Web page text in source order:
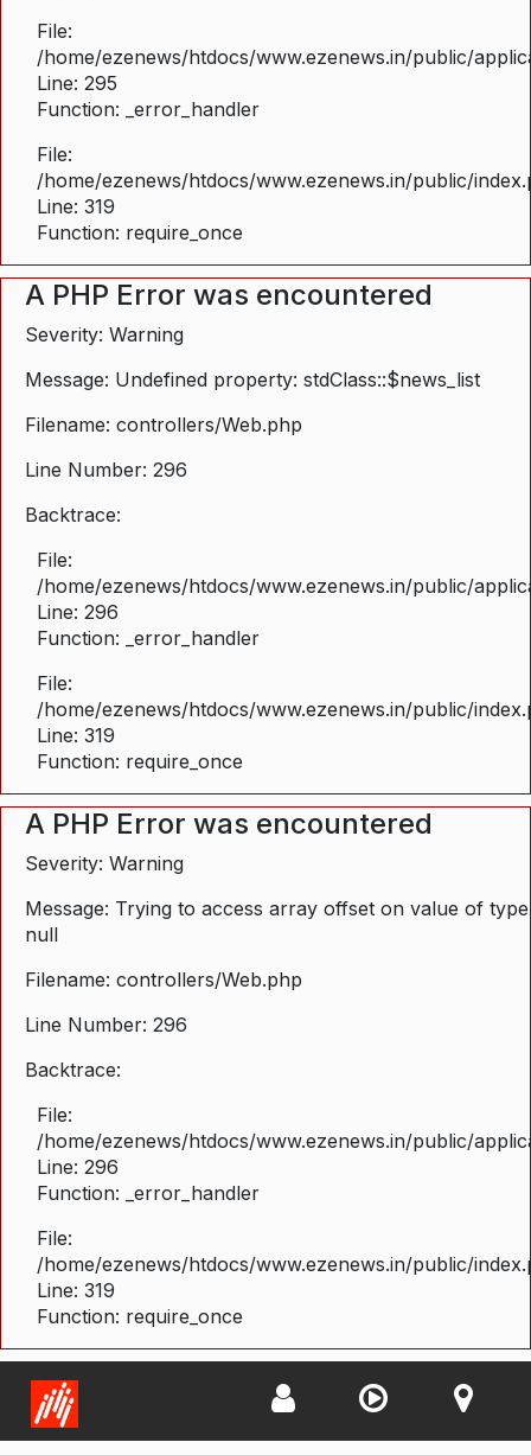
File:
/home/ezenews/htdocs/www.ezenews.in/public/
Line: 295
Function: _error_handler
File:
/home/ezenews/htdocs/www.ezenews.in/public/
Line: 319
Function: require_once
A PHP Error was encountered
Severity: Warning
Message: Undefined property: stdClass::$news_list
Filename: controllers/Web.php
Line Number: 296
Backtrace:
File:
/home/ezenews/htdocs/www.ezenews.in/public/
Line: 296
Function: _error_handler
File:
/home/ezenews/htdocs/www.ezenews.in/public/
Line: 319
Function: require_once
A PHP Error was encountered
Severity: Warning
Message: Trying to access array offset on value of type
null
Filename: controllers/Web.php
Line Number: 296
Backtrace:
File:
/home/ezenews/htdocs/www.ezenews.in/public/
Line: 296
Function: _error_handler
File:
/home/ezenews/htdocs/www.ezenews.in/public/
Line: 319
Function: require_once